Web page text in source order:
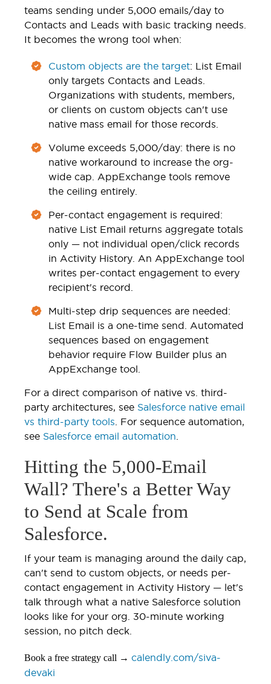
teams sending under 5,000 emails/day to
Contacts and Leads with basic tracking needs.
It becomes the wrong tool when:
Custom objects are the target: List Email
only targets Contacts and Leads.
Organizations with students, members,
or clients on custom objects can't use
native mass email for those records.
Volume exceeds 5,000/day: there is no
native workaround to increase the org-
wide cap. AppExchange tools remove
the ceiling entirely.
Per-contact engagement is required:
native List Email returns aggregate totals
only — not individual open/click records
in Activity History. An AppExchange tool
writes per-contact engagement to every
recipient's record.
Multi-step drip sequences are needed:
List Email is a one-time send. Automated
sequences based on engagement
behavior require Flow Builder plus an
AppExchange tool.
For a direct comparison of native vs. third-
party architectures, see Salesforce native email
vs third-party tools . For sequence automation,
see Salesforce email automation
Hitting the 5,000-Email
Wall? There's a Better Way
to Send at Scale from
Salesforce.
If your team is managing around the daily cap,
can't send to custom objects, or needs per-
contact engagement in Activity History — let's
talk through what a native Salesforce solution
looks like for your org. 30-minute working
session, no pitch deck.
Book a free strategy call → calendly.com/siva-
devaki